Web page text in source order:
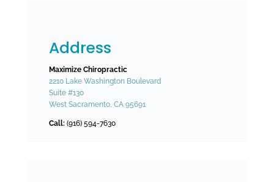
Address
Maximize Chiropractic
2210 Lake Washington Boulevard
Suite #130
West Sacramento, CA 95691
Call: (916) 594-7630